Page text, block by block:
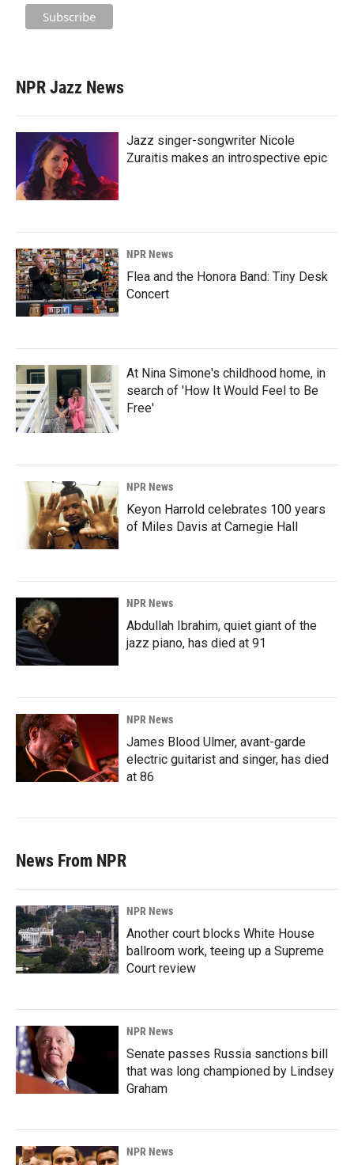
NPR Jazz News
Jazz singer-songwriter Nicole
Zuraitis makes an introspective epic
NPR News
Flea and the Honora Band: Tiny Desk
Concert
At Nina Simone's childhood home, in
search of 'How It Would Feel to Be
Free'
NPR News
Keyon Harrold celebrates 100 years
of Miles Davis at Carnegie Hall
NPR News
Abdullah Ibrahim, quiet giant of the
jazz piano, has died at 91
NPR News
James Blood Ulmer, avant-garde
electric guitarist and singer, has died
at 86
News From NPR
NPR News
Another court blocks White House
ballroom work, teeing up a Supreme
Court review
NPR News
Senate passes Russia sanctions bill
that was long championed by Lindsey
Graham
NPR News